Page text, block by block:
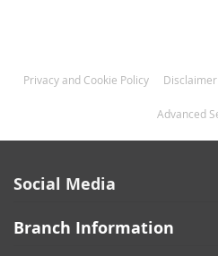
Privacy and Cookie Policy Disclaimer
Advanced
Social Media
Branch Information